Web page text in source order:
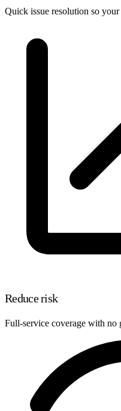
Quick issue resolution so your
Reduce risk
Full-service coverage with no